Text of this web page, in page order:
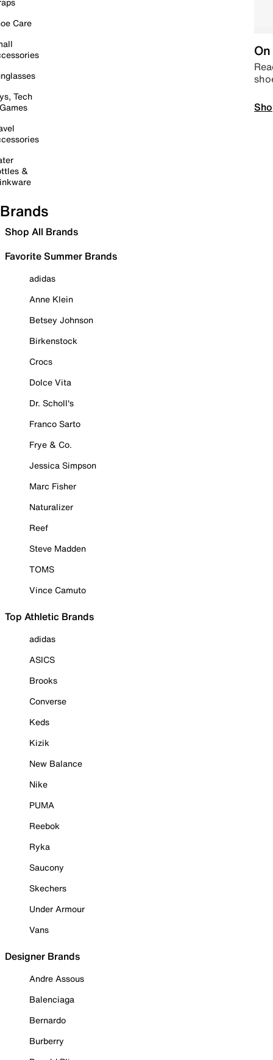
Care
Tech
&
Brands
Shop All Brands
Favorite Summer Brands
adidas
Anne Klein
Betsey Johnson
Birkenstock
Crocs
Dolce Vita
Dr. Scholl's
Franco Sarto
Frye & Co.
Jessica Simpson
Marc Fisher
Naturalizer
Reef
Steve Madden
TOMS
Vince Camuto
Top Athletic Brands
adidas
ASICS
Brooks
Converse
Keds
Kizik
New Balance
Nike
PUMA
Reebok
Ryka
Saucony
Skechers
Under Armour
Vans
Designer Brands
Andre Assous
Balenciaga
Bernardo
Burberry